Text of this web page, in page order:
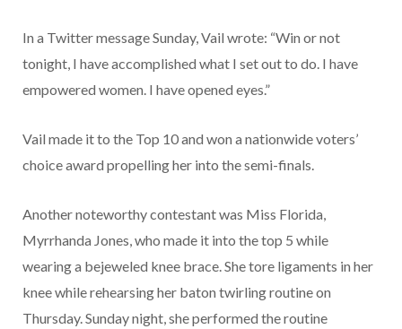
In a Twitter message Sunday, Vail wrote: “Win or not
tonight, I have accomplished what I set out to do. I have
empowered women. I have opened eyes.”
Vail made it to the Top 10 and won a nationwide voters’
choice award propelling her into the semi-finals.
Another noteworthy contestant was Miss Florida,
Myrrhanda Jones, who made it into the top 5 while
wearing a bejeweled knee brace. She tore ligaments in her
knee while rehearsing her baton twirling routine on
Thursday. Sunday night, she performed the routine